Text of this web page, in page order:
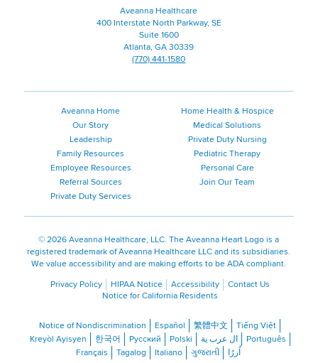
Aveanna Healthcare
400 Interstate North Parkway, SE
Suite 1600
Atlanta, GA 30339
(770) 441-1580
Aveanna Home
Our Story
Leadership
Family Resources
Employee Resources
Referral Sources
Private Duty Services
Home Health & Hospice
Medical Solutions
Private Duty Nursing
Pediatric Therapy
Personal Care
Join Our Team
© 2026 Aveanna Healthcare, LLC. The Aveanna Heart Logo is a
registered trademark of Aveanna Healthcare LLC and its subsidiaries.
We value accessibility and are making efforts to be ADA compliant.
Privacy Policy
HIPAA Notice Accessibility
Contact Us
Notice for California Residents
Notice of Nondiscrimination Español 繁體中文
Tiếng Việt
Kreyòl Ayisyen
한국어 Русский Polski ال عرب ية
Português
Français
Tagalog Italiano ગુજરાતી اُررُا